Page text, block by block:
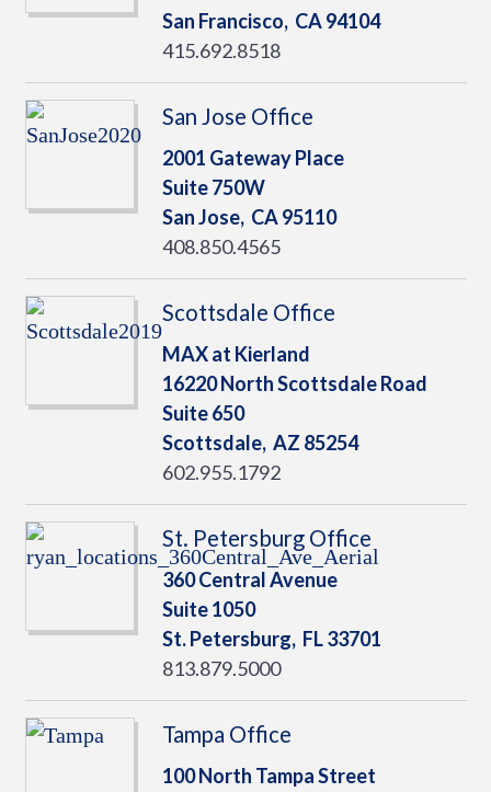
San Francisco, CA94104
415.692.8518
San Jose Office
2001 Gateway Place
Suite 750W
San Jose, CA95110
408.850.4565
Scottsdale Office
MAX at Kierland
16220 North Scottsdale Road
Suite 650
Scottsdale, AZ 85254
602.955.1792
St. Petersburg Office
360 Central Avenue
Suite 1050
St. Petersburg, FL33701
813.879.5000
Tampa Office
100 North Tampa Street